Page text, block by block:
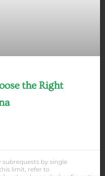
the Right
subrequests by single
limit, refer to